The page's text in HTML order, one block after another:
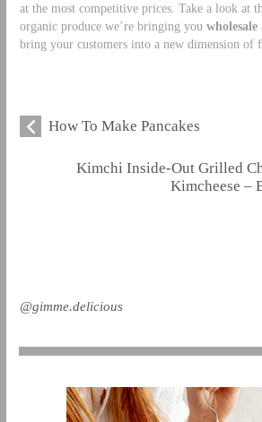
at the most competitive prices. Take a look at
organic produce we’re bringing you wholesale
bring your customers into a new dimension of
How To Make Pancakes
Kimchi Inside-Out Grilled
Kimcheese –
@gimme.delicious